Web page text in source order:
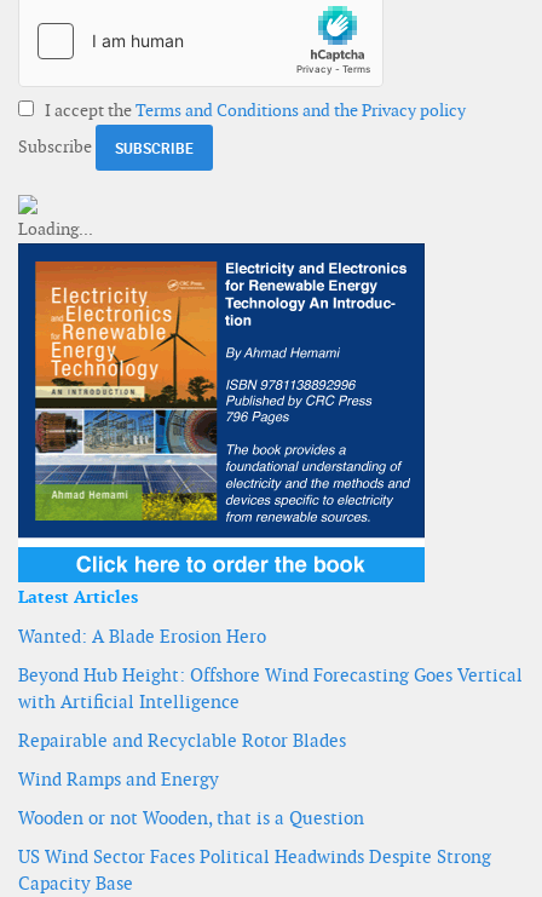
I accept theTerms and Conditions and the Privacy policy
Subscribe
Latest Articles
Wanted: A Blade Erosion Hero
Beyond Hub Height: Offshore Wind Forecasting Goes Vertical
with Artificial Intelligence
Repairable and Recyclable Rotor Blades
Wind Ramps and Energy
Wooden or not Wooden, that is a Question
US Wind Sector Faces Political Headwinds Despite Strong
Capacity Base